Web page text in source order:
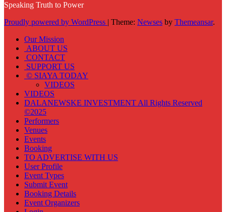
Speaking Truth to Power
Proudly powered by WordPress | Theme: Newses by Themeansar.
Our Mission
ABOUT US
CONTACT
SUPPORT US
© SIAYA TODAY
VIDEOS
VIDEOS
DALANEWSKE INVESTMENT All Rights Reserved
©2025
Performers
Venues
Events
Booking
TO ADVERTISE WITH US
User Profile
Event Types
Submit Event
Booking Details
Event Organizers